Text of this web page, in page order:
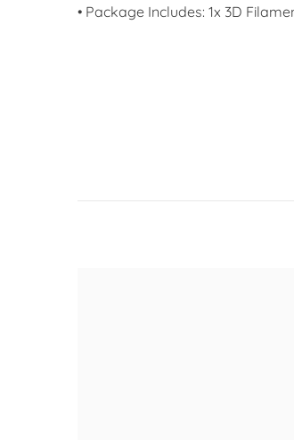
• Package Includes: 1x 3D